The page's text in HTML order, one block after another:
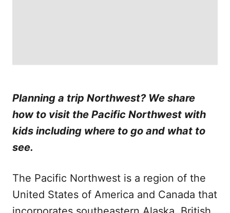
Planning a trip Northwest? We share
how to visit the Pacific Northwest with
kids including where to go and what to
see.
The Pacific Northwest is a region of the
United States of America and Canada that